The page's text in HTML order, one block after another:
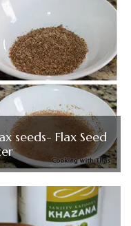
seeds- Flax Seed